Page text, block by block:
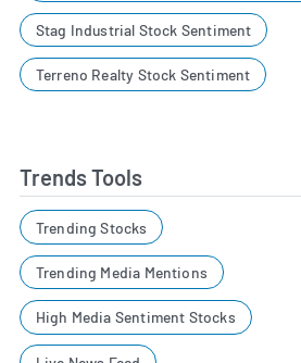
Stag Industrial Stock Sentiment
Terreno Realty Stock Sentiment
Trends Tools
Trending Stocks
Trending Media Mentions
High Media Sentiment Stocks